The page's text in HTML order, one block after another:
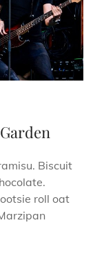
Biscuit
roll oat